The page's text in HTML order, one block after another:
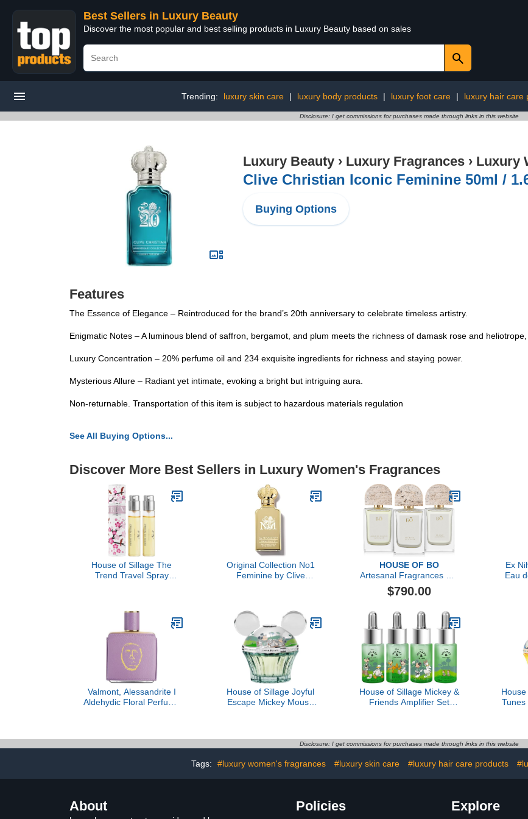
Best Sellers in Luxury Beauty
Discover the most popular and best selling products in Luxury Beauty based on sales
Trending: luxury skin care | luxury body products | luxury foot care | luxury hair care
Disclosure: I get commissions for purchases made through links in this website
Luxury Beauty › Luxury Fragrances › Luxury
Clive Christian Iconic Feminine 50ml /
Buying Options
Features
The Essence of Elegance – Reintroduced for the brand’s 20th anniversary to celebrate timeless artistry.
Enigmatic Notes – A luminous blend of saffron, bergamot, and plum meets the richness of damask rose and
Luxury Concentration – 20% perfume oil and 234 exquisite ingredients for richness and staying power.
Mysterious Allure – Radiant yet intimate, evoking a bright but intriguing aura.
Non-returnable. Transportation of this item is subject to hazardous materials regulation
See All Buying Options...
Discover More Best Sellers in Luxury Women's Fragrances
House of Sillage The
Trend Travel Spray
Original Collection No1
Feminine by Clive
HOUSE OF BO
Artesanal Fragrances Gift
Set
$790.00
Ex
Eau
Valmont, Alessandrite I
Aldehydic Floral Perfume
House of Sillage Joyful
Escape Mickey Mouse
House of Sillage Mickey &
Friends Amplifier Set
Disclosure: I get commissions for purchases made through links in this website
Tags: #luxury women's fragrances #luxury skin care #luxury hair care products
About Policies Explore